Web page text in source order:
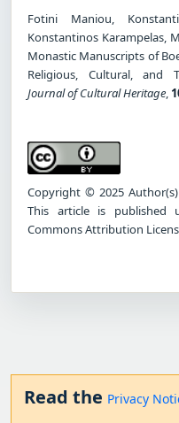
Fotini Maniou,
Konstantinos Karampelas,
Monastic Manuscripts of
Religious, Cultural, and
Journal of Cultural Heritage,
Copyright © 2025
This article is published
Commons Attribution
Read the Privacy